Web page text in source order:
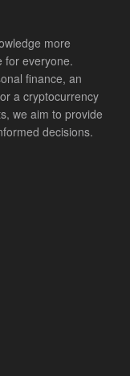
more
for everyone.
finance, an
a cryptocurrency
we aim to provide
decisions.